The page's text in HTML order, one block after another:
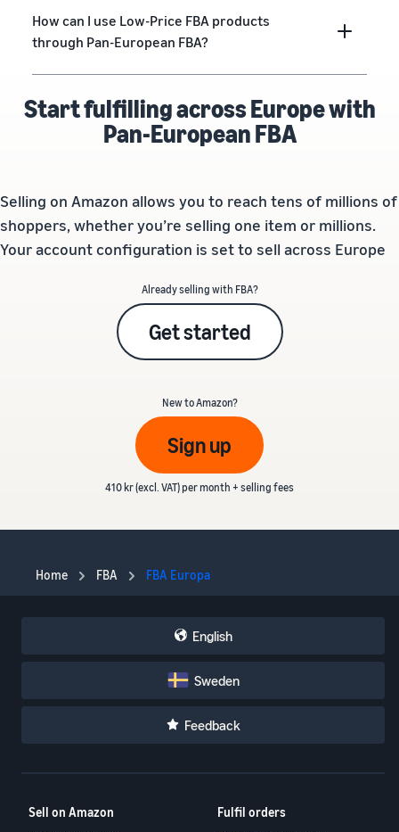
How can I use Low-Price FBA products
through Pan-European FBA?
Start fulfilling across Europe with
Pan-European FBA
Selling on Amazon allows you to reach tens of millions of
shoppers, whether you’re selling one item or millions.
Your account configuration is set to sell across Europe
Already selling with FBA?
Get started
New to Amazon?
Sign up
410 kr (excl. VAT) per month + selling fees
Home FBA FBA Europa
English
Sweden
Feedback
Sell on Amazon
Fulfil orders